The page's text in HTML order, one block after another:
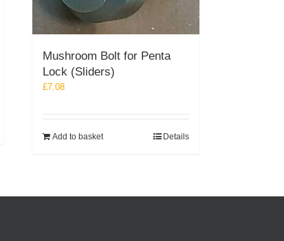
Mushroom Bolt for Penta
Lock (Sliders)
£7.08
Add to basket Details